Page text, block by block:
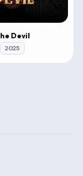
Devil
2025